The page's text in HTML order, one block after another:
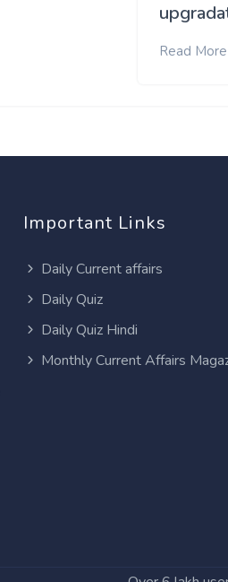
Read More
Important Links
Daily Current affairs
Daily Quiz
Daily Quiz Hindi
Monthly Current Affairs